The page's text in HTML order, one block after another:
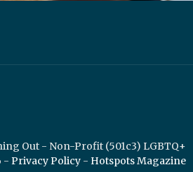
Out - Non-Profit (501c3) LGBTQ+
- Privacy Policy - Hotspots Magazine